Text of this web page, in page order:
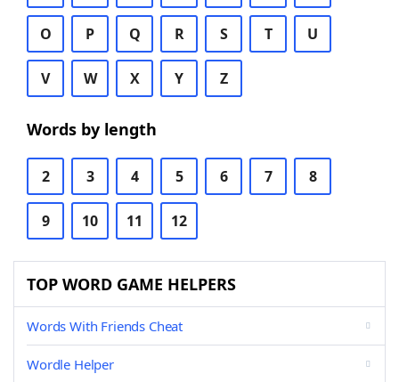
O P Q R S T U
V W X Y Z
Words by length
2 3 4 5 6 7 8
9 10 11 12
TOP WORD GAME HELPERS
Words With Friends Cheat
Wordle Helper